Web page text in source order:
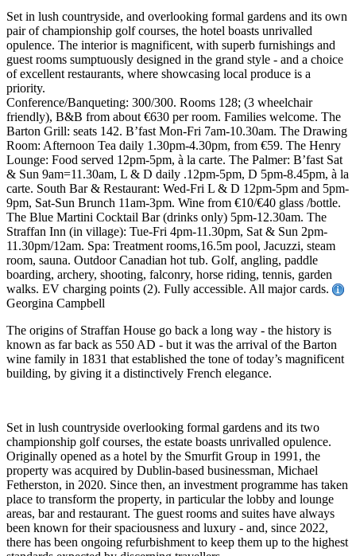
Set in lush countryside, and overlooking formal gardens and its own
pair of championship golf courses, the hotel boasts unrivalled
opulence. The interior is magnificent, with superb furnishings and
guest rooms sumptuously designed in the grand style - and a choice
of excellent restaurants, where showcasing local produce is a
priority.
Conference/Banqueting: 300/300. Rooms 128; (3 wheelchair
friendly), B&B from about €630 per room. Families welcome. The
Barton Grill: seats 142. B’fast Mon-Fri 7am-10.30am. The Drawing
Room: Afternoon Tea daily 1.30pm-4.30pm, from €59. The Henry
Lounge: Food served 12pm-5pm, à la carte. The Palmer: B’fast Sat
& Sun 9am=11.30am, L & D daily .12pm-5pm, D 5pm-8.45pm, à la
carte. South Bar & Restaurant: Wed-Fri L & D 12pm-5pm and 5pm-
9pm, Sat-Sun Brunch 11am-3pm. Wine from €10/€40 glass /bottle.
The Blue Martini Cocktail Bar (drinks only) 5pm-12.30am. The
Straffan Inn (in village): Tue-Fri 4pm-11.30pm, Sat & Sun 2pm-
11.30pm/12am. Spa: Treatment rooms,16.5m pool, Jacuzzi, steam
room, sauna. Outdoor Canadian hot tub. Golf, angling, paddle
boarding, archery, shooting, falconry, horse riding, tennis, garden
walks. EV charging points (2). Fully accessible. All major cards.
Georgina Campbell
The origins of Straffan House go back a long way - the history is
known as far back as 550 AD - but it was the arrival of the Barton
wine family in 1831 that established the tone of today’s magnificent
building, by giving it a distinctively French elegance.
Set in lush countryside overlooking formal gardens and its two
championship golf courses, the estate boasts unrivalled opulence.
Originally opened as a hotel by the Smurfit Group in 1991, the
property was acquired by Dublin-based businessman, Michael
Fetherston, in 2020. Since then, an investment programme has taken
place to transform the property, in particular the lobby and lounge
areas, bar and restaurant. The guest rooms and suites have always
been known for their spaciousness and luxury - and, since 2022,
there has been ongoing refurbishment to keep them up to the highest